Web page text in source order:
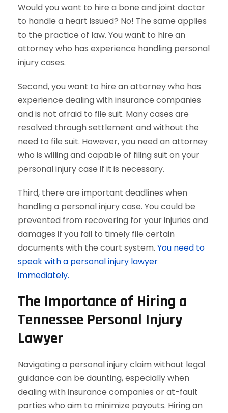
Would you want to hire a bone and joint doctor
to handle a heart issued? No! The same applies
to the practice of law. You want to hire an
attorney who has experience handling personal
injury cases.
Second, you want to hire an attorney who has
experience dealing with insurance companies
and is not afraid to file suit. Many cases are
resolved through settlement and without the
need to file suit. However, you need an attorney
who is willing and capable of filing suit on your
personal injury case if it is necessary.
Third, there are important deadlines when
handling a personal injury case. You could be
prevented from recovering for your injuries and
damages if you fail to timely file certain
documents with the court system. You need to
speak with a personal injury lawyer
immediately.
The Importance of Hiring a
Tennessee Personal Injury
Lawyer
Navigating a personal injury claim without legal
guidance can be daunting, especially when
dealing with insurance companies or at-fault
parties who aim to minimize payouts. Hiring an